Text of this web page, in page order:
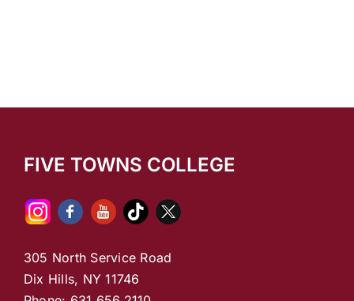
FIVE TOWNS COLLEGE
305 North Service Road
Dix Hills, NY 11746